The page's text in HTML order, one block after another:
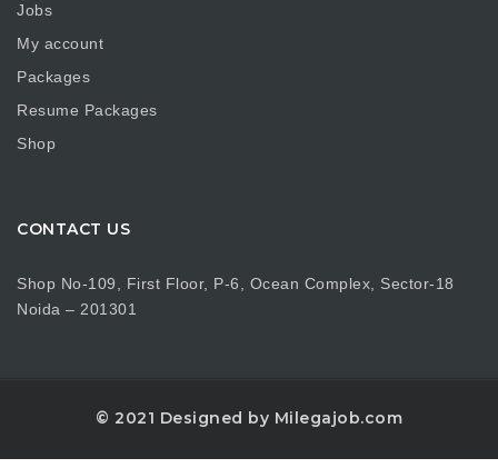
Jobs
My account
Packages
Resume Packages
Shop
CONTACT US
Shop No-109, First Floor, P-6, Ocean Complex, Sector-18
Noida – 201301
© 2021 Designed by Milegajob.com